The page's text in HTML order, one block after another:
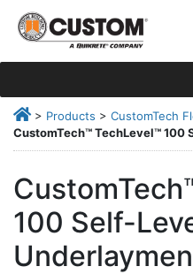
> Products > CustomTech
CustomTech™ TechLevel™
100 Self-